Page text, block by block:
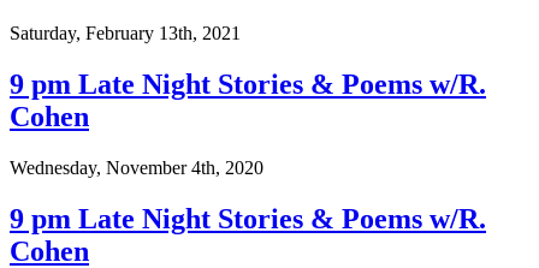
Saturday, February 13th, 2021
9 pm Late Night Stories & Poems w/R.
Cohen
Wednesday, November 4th, 2020
9 pm Late Night Stories & Poems w/R.
Cohen